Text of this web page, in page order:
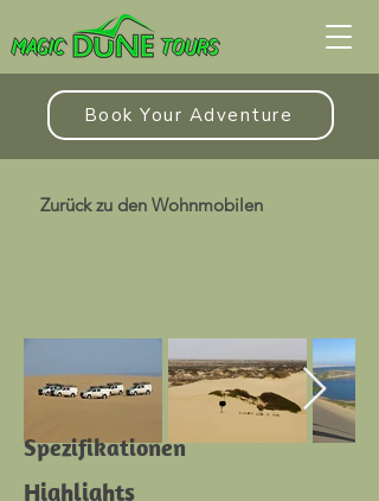
Book Your Adventure
Zurück zu den Wohnmobilen
Spezifikationen
Highlights